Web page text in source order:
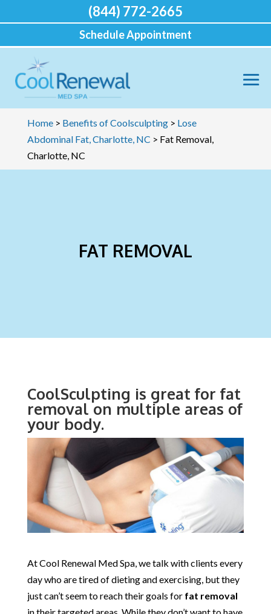
Home> Benefits of Coolsculpting> Lose
Abdominal Fat, Charlotte, NC > Fat Removal,
Charlotte, NC
FAT REMOVAL
CoolSculpting is great for fat
removal on multiple areas of
your body.
At Cool Renewal Med Spa, we talk with clients every
day who are tired of dieting and exercising, but they
just can’t seem to reach their goals for fat removal
(844) 772-2665
Schedule Appointment